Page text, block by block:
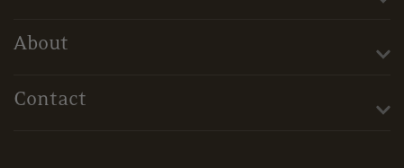
About
Contact